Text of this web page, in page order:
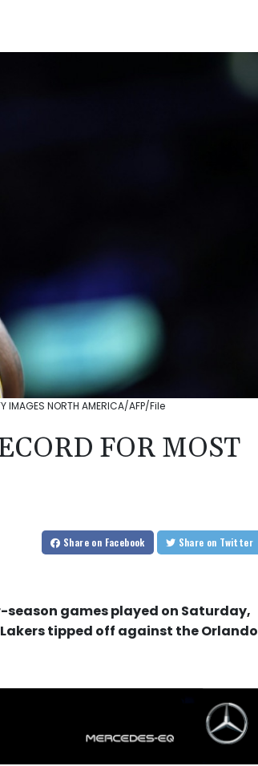
NORTH AMERICA/AFP/File
FOR MOST
Share on Facebook Share on Twitter
season games played on Saturday,
tipped off against the Orlando